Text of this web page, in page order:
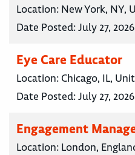
Location: New York, NY,
Date Posted:July 27, 2026
Eye Care Educator
Location: Chicago, IL,
Date Posted:July 27, 2026
Engagement
Location: London,